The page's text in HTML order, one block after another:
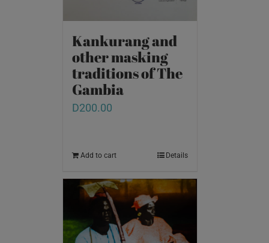
Kankurang and
other masking
traditions of The
Gambia
D200.00
Add to cart Details